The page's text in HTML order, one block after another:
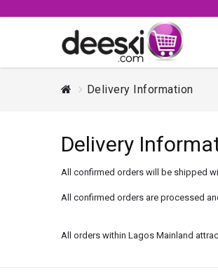
Delivery Information
Delivery
All confirmed orders will be shipped
All confirmed orders are processed
All orders within Lagos Mainland